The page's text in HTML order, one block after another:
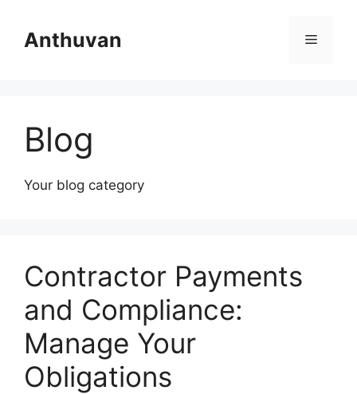
contentAnthuvan Menu
Blog
Your blog category
Contractor Payments
and Compliance:
Manage Your
Obligations